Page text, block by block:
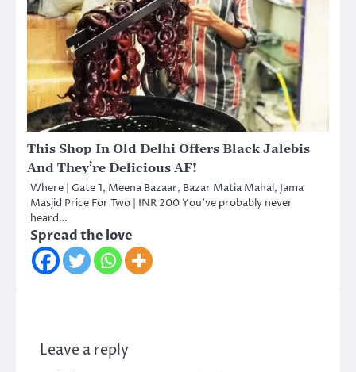
This Shop In Old Delhi Offers Black Jalebis
And They’re Delicious AF!
Where | Gate 1, Meena Bazaar, Bazar Matia Mahal, Jama
Masjid Price For Two | INR 200 You’ve probably never
heard…
Spread the love
Leave a reply